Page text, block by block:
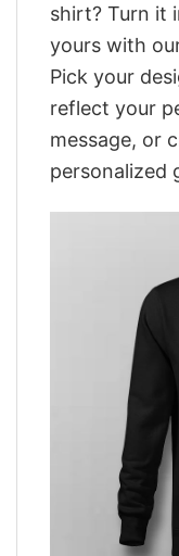
shirt? Turn it
yours with
Pick your
reflect your
message, or
personalized